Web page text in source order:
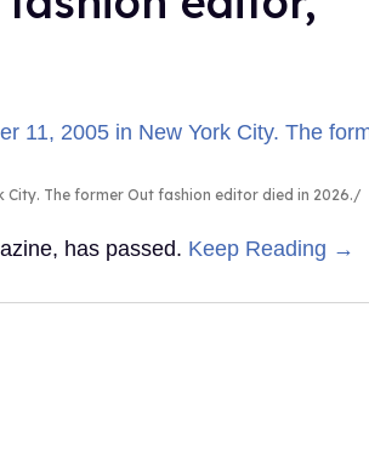
City. The former Out fashion editor died in 2026.
has passed. Keep Reading →